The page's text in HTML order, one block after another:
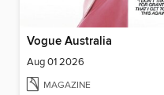
Vogue Australia
Aug 01 2026
MAGAZINE